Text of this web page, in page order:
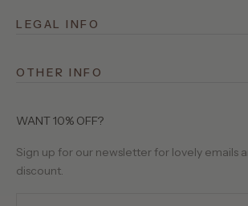
Rewards
Returns
Gift Cards
LEGAL INFO
Privacy Policy
OTHER INFO
About Us
Our Yarns
Wholesale Requests
WANT 10% OFF?
Sign up for our newsletter for lovely emails
discount.